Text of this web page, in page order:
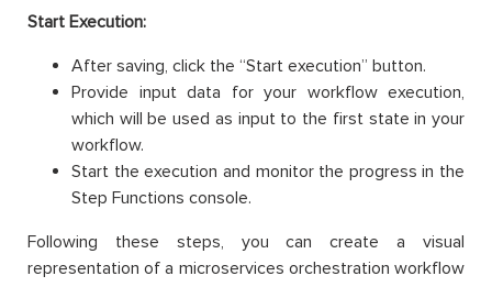
Start Execution:
After saving, click the “Start execution” button.
Provide input data for your workflow execution,
which will be used as input to the first state in your
workflow.
Start the execution and monitor the progress in the
Step Functions console.
Following these steps, you can create a visual
representation of a microservices orchestration workflow